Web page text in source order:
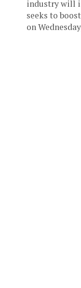
industry will
seeks to
on